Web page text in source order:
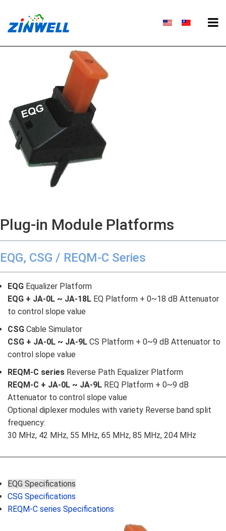
Plug-in Module Platforms
EQG, CSG / REQM-C Series
EQG Equalizer Platform
EQG + JA-0L ~ JA-18L EQ Platform + 0~18 dB Attenuator
to control slope value
CSG Cable Simulator
CSG + JA-0L ~ JA-9L CS Platform + 0~9 dB Attenuator to
control slope value
REQM-C series Reverse Path Equalizer Platform
REQM-C + JA-0L ~ JA-9L REQ Platform + 0~9 dB
Attenuator to control slope value
Optional diplexer modules with variety Reverse band split
frequency:
30 MHz, 42 MHz, 55 MHz, 65 MHz, 85 MHz, 204 MHz
EQG Specifications
CSG Specifications
REQM-C series Specifications